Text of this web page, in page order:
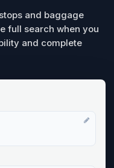
and baggage
full search when you
and complete